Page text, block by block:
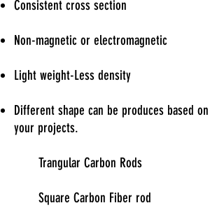
Consistent cross section
Non-magnetic or electromagnetic
Light weight-Less density
Different shape can be produces based on
your projects.
Trangular Carbon Rods
Square Carbon Fiber rod